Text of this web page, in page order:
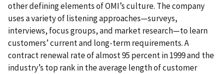
other defining elements of OMI’s culture. The company
uses a variety of listening approaches—surveys,
interviews, focus groups, and market research—to learn
customers’ current and long-term requirements. A
contract renewal rate of almost 95 percent in 1999 and the
industry’s top rank in the average length of customer